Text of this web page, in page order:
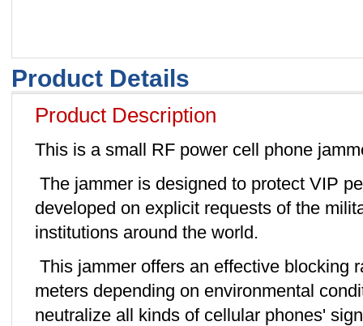
Product Details
Product Description
This is a small RF power cell phone
The jammer is designed to protect VIP
developed on explicit requests of the
institutions around the world.
This jammer offers an effective blocking
meters depending on environmental
neutralize all kinds of cellular phones'